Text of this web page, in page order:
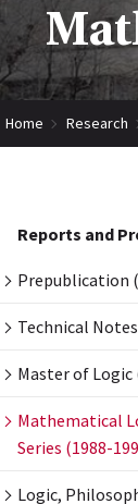
Home Research
Reports and
Prepublication
Technical
Master of Logic
Mathematical
Series (1988-
Logic,